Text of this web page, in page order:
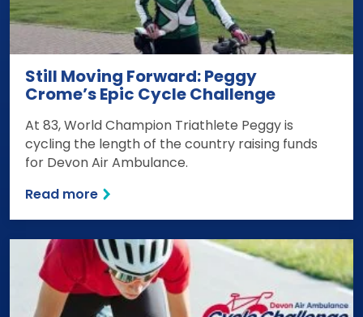
Still Moving Forward: Peggy
Crome’s Epic Cycle Challenge
At 83, World Champion Triathlete Peggy is
cycling the length of the country raising funds
for Devon Air Ambulance.
Read more